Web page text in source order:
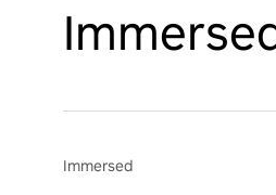
Immersed